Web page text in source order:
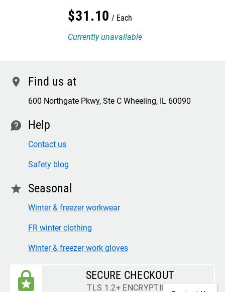
$31.10
Each
Currently unavailable
location Find us at
600 Northgate Pkwy, Ste C Wheeling, IL 60090
contact Help
Contact us
Safety blog
star Seasonal
Winter & freezer workwear
FR winter clothing
Winter & freezer work gloves
SECURE CHECKOUT
TLS 1.2+ ENCRYPTION